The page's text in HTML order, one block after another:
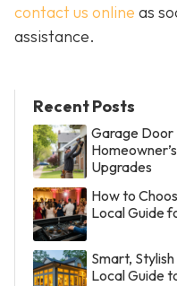
contact us online as
assistance.
Recent Posts
Garage Door
Upgrades
How to
Local Guide
Smart,
Local Guide